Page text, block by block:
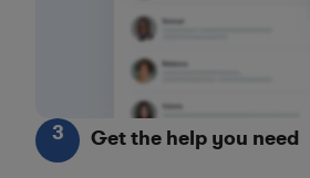
3 Get the help you need